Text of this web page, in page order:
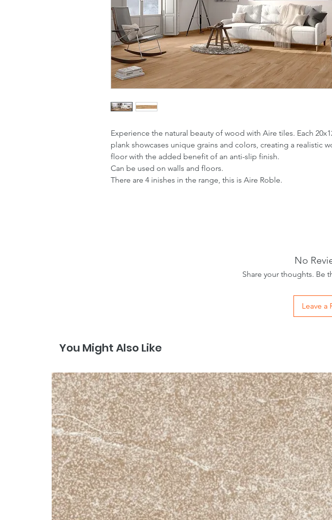
Experience the natural beauty of wood with Aire tiles. Each
plank showcases unique grains and colors, creating a realistic
floor with the added benefit of an anti-slip finish.
Can be used on walls and floors.
There are 4 inishes in the range, this is Aire Roble.
No
Share your thoughts. Be
Leave a
You Might Also Like